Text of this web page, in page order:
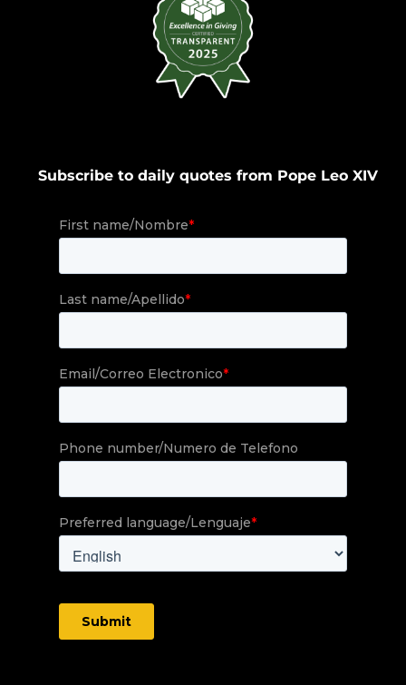
Subscribe to daily quotes from Pope Leo XIV